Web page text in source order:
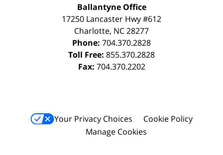
Ballantyne Office
17250 Lancaster Hwy #612
Charlotte, NC28277
Phone: 704.370.2828
Toll Free: 855.370.2828
Fax: 704.370.2202
Your Privacy Choices
Cookie Policy
Manage Cookies